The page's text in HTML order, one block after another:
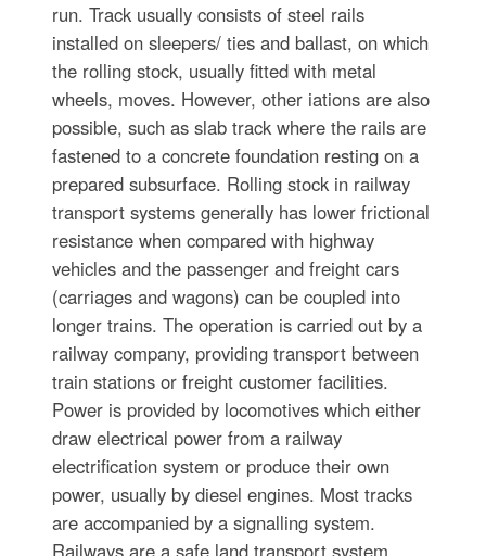
run. Track usually consists of steel rails
installed on sleepers/ ties and ballast, on which
the rolling stock, usually fitted with metal
wheels, moves. However, other iations are also
possible, such as slab track where the rails are
fastened to a concrete foundation resting on a
prepared subsurface. Rolling stock in railway
transport systems generally has lower frictional
resistance when compared with highway
vehicles and the passenger and freight cars
(carriages and wagons) can be coupled into
longer trains. The operation is carried out by a
railway company, providing transport between
train stations or freight customer facilities.
Power is provided by locomotives which either
draw electrical power from a railway
electrification system or produce their own
power, usually by diesel engines. Most tracks
are accompanied by a signalling system.
Railways are a safe land transport system